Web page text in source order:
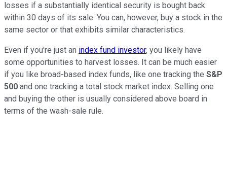
losses if a substantially identical security is bought back
within 30 days of its sale. You can, however, buy a stock in the
same sector or that exhibits similar characteristics.
Even if you're just an index fund investor, you likely have
some opportunities to harvest losses. It can be much easier
if you like broad-based index funds, like one tracking the S&P
500 and one tracking a total stock market index. Selling one
and buying the other is usually considered above board in
terms of the wash-sale rule.